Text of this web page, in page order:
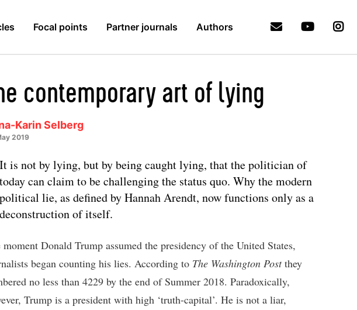
Focal points Partner journals Authors
contemporary art of lying
Karin Selberg
2019
It is not by lying, but by being caught lying, that the politician of
today can claim to be challenging the status quo. Why the modern
political lie, as defined by Hannah Arendt, now functions only as a
deconstruction of itself.
moment Donald Trump assumed the presidency of the United States,
began counting his lies. According to The Washington Postthey
no less than 4229 by the end of Summer 2018. Paradoxically,
Trump is a president with high ‘truth-capital’. He is not a liar,